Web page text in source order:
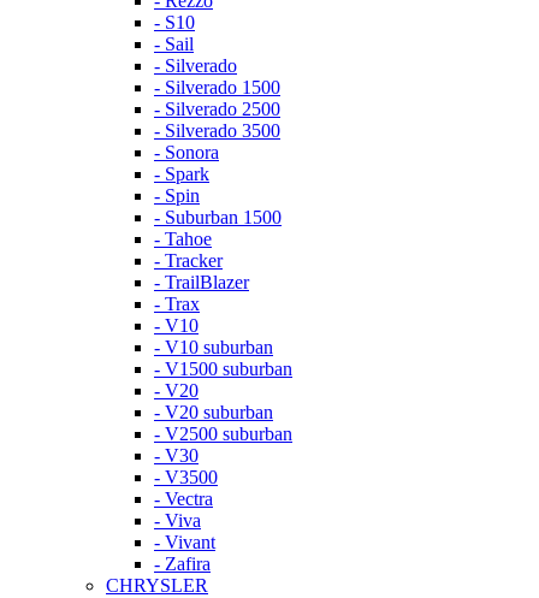
- S10
- Sail
- Silverado
- Silverado 1500
- Silverado 2500
- Silverado 3500
- Sonora
- Spark
- Spin
- Suburban 1500
- Tahoe
- Tracker
- TrailBlazer
- Trax
- V10
- V10 suburban
- V1500 suburban
- V20
- V20 suburban
- V2500 suburban
- V30
- V3500
- Vectra
- Viva
- Vivant
- Zafira
CHRYSLER